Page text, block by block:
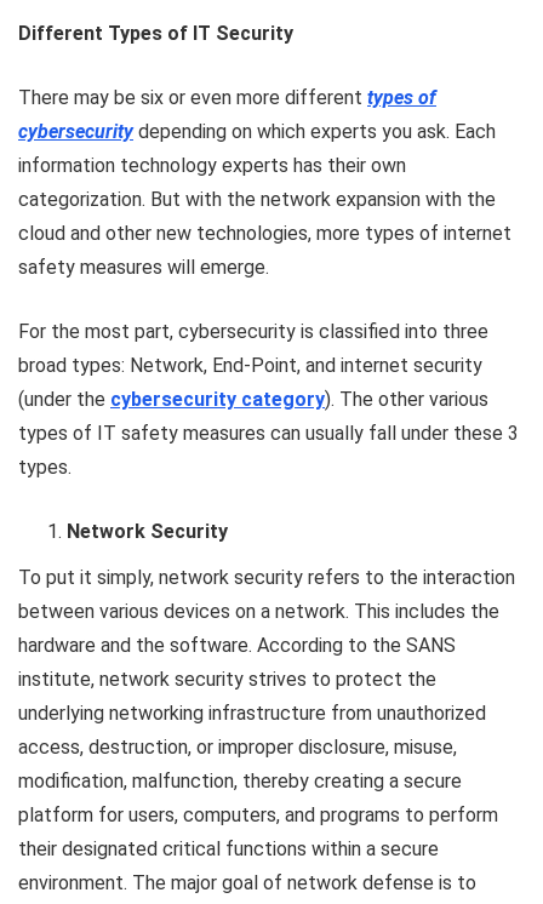
Different Types of IT Security
There may be six or even more different types of
cybersecurity depending on which experts you ask. Each
information technology experts has their own
categorization. But with the network expansion with the
cloud and other new technologies, more types of internet
safety measures will emerge.
For the most part, cybersecurity is classified into three
broad types: Network, End-Point, and internet security
(under the cybersecurity category). The other various
types of IT safety measures can usually fall under these 3
types.
Network Security
To put it simply, network security refers to the interaction
between various devices on a network. This includes the
hardware and the software. According to the SANS
institute, network security strives to protect the
underlying networking infrastructure from unauthorized
access, destruction, or improper disclosure, misuse,
modification, malfunction, thereby creating a secure
platform for users, computers, and programs to perform
their designated critical functions within a secure
environment. The major goal of network defense is to